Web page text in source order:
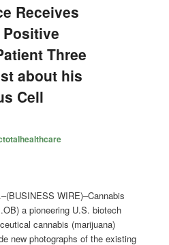
Receives
Three
about his
Cell
WIRE)–Cannabis
a pioneering U.S. biotech
cannabis (marijuana)
new photographs of the existing